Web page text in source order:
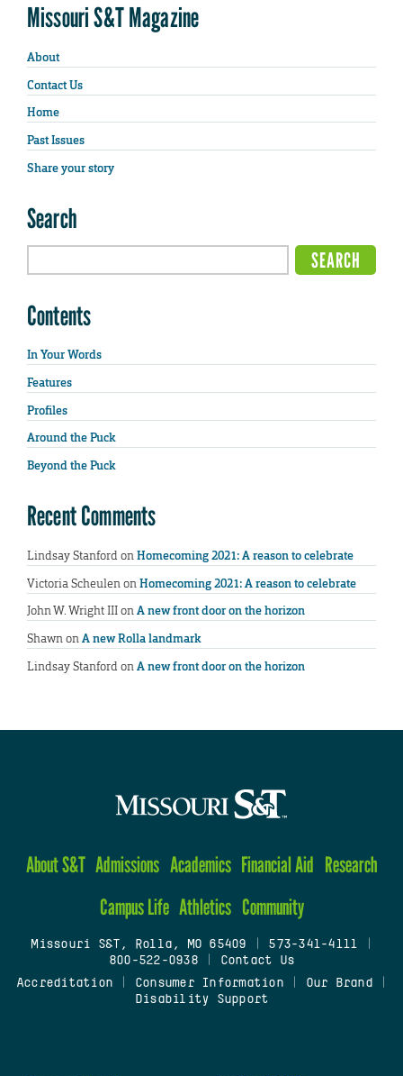
Missouri S&T Magazine
About
Contact Us
Home
Past Issues
Share your story
Search
Contents
In Your Words
Features
Profiles
Around the Puck
Beyond the Puck
Recent Comments
Lindsay StanfordonHomecoming 2021: A reason to celebrate
Victoria ScheulenonHomecoming 2021: A reason to celebrate
John W. Wright IIIonA new front door on the horizon
ShawnonA new Rolla landmark
Lindsay StanfordonA new front door on the horizon
About S&T Admissions Academics Financial Aid Research
Campus Life Athletics Community
Missouri S&T, Rolla, MO 65409 573-341-4111
800-522-0938
Contact Us
Accreditation
Consumer Information| Our Brand
Disability Support